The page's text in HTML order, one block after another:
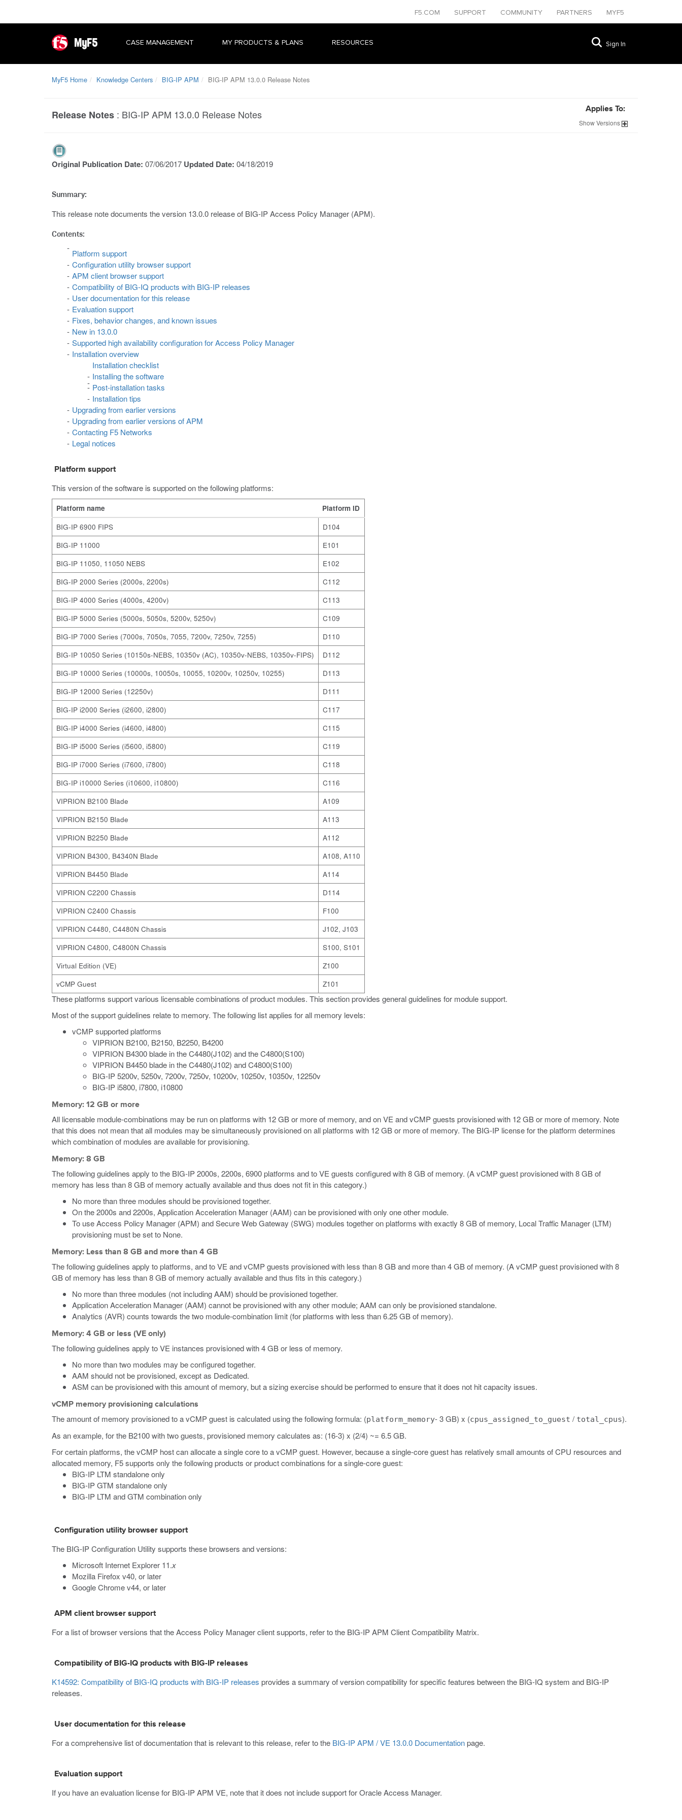
F5.COM SUPPORT COMMUNITY PARTNERS MYF5
MyF5 CASE MANAGEMENT MY PRODUCTS & PLANS RESOURCES Sign In
MyF5 Home Knowledge Centers BIG-IP APM BIG-IP APM 13.0.0 Release Notes
Release Notes : BIG-IP APM 13.0.0 Release Notes Applies To:
ShowVersions
Original Publication Date: 07/06/2017 Updated Date: 04/18/2019
Summary:
This release note documents the version 13.0.0 release of BIG-IP Access Policy Manager (APM).
Contents:
Platform support
Configuration utility browser support
APM client browser support
Compatibility of BIG-IQ products with BIG-IP releases
User documentation for this release
Evaluation support
Fixes, behavior changes, and known issues
New in 13.0.0
Supported high availability configuration for Access Policy Manager
Installation overview
Installation checklist
Installing the software
Post-installation tasks
Installation tips
Upgrading from earlier versions
Upgrading from earlier versions of APM
Contacting F5 Networks
Legal notices
Platform support
This version of the software is supported on the following platforms:
Platform name
Platform ID
BIG-IP 6900 FIPS
D104
BIG-IP 11000
E101
BIG-IP 11050, 11050 NEBS
E102
BIG-IP 2000 Series (2000s, 2200s)
C112
BIG-IP 4000 Series (4000s, 4200v)
C113
BIG-IP 5000 Series (5000s, 5050s, 5200v, 5250v)
C109
BIG-IP 7000 Series (7000s, 7050s, 7055, 7200v, 7250v, 7255)
D110
BIG-IP 10050 Series (10150s-NEBS, 10350v (AC), 10350v-NEBS, 10350v-FIPS)
D112
BIG-IP 10000 Series (10000s, 10050s, 10055, 10200v, 10250v, 10255)
D113
BIG-IP 12000 Series (12250v)
D111
BIG-IP i2000 Series (i2600, i2800)
C117
BIG-IP i4000 Series (i4600, i4800)
C115
BIG-IP i5000 Series (i5600, i5800)
C119
BIG-IP i7000 Series (i7600, i7800)
C118
BIG-IP i10000 Series (i10600, i10800)
C116
VIPRION B2100 Blade
A109
VIPRION B2150 Blade
A113
VIPRION B2250 Blade
A112
VIPRION B4300, B4340N Blade
A108, A110
VIPRION B4450 Blade
A114
VIPRION C2200 Chassis
D114
VIPRION C2400 Chassis
F100
VIPRION C4480, C4480N Chassis
J102, J103
VIPRION C4800, C4800N Chassis
S100, S101
Virtual Edition (VE)
Z100
vCMP Guest
Z101
These platforms support various licensable combinations of product modules. This section provides general guidelines for module support.
Most of the support guidelines relate to memory. The following list applies for all memory levels:
vCMP supported platforms
VIPRION B2100, B2150, B2250, B4200
VIPRION B4300 blade in the C4480(J102) and the C4800(S100)
VIPRION B4450 blade in the C4480(J102) and C4800(S100)
BIG-IP 5200v, 5250v, 7200v, 7250v, 10200v, 10250v, 10350v, 12250v
BIG-IP i5800, i7800, i10800
Memory: 12 GB or more
All licensable module-combinations may be run on platforms with 12 GB or more of memory, and on VE and vCMP guests provisioned with 12 GB or more of memory. Note
that this does not mean that all modules may be simultaneously provisioned on all platforms with 12 GB or more of memory. The BIG-IP license for the platform determines
which combination of modules are available for provisioning.
Memory: 8 GB
The following guidelines apply to the BIG-IP 2000s, 2200s, 6900 platforms and to VE guests configured with 8 GB of memory. (A vCMP guest provisioned with 8 GB of
memory has less than 8 GB of memory actually available and thus does not fit in this category.)
No more than three modules should be provisioned together.
On the 2000s and 2200s, Application Acceleration Manager (AAM) can be provisioned with only one other module.
To use Access Policy Manager (APM) and Secure Web Gateway (SWG) modules together on platforms with exactly 8 GB of memory, Local Traffic Manager (LTM)
provisioning must be set to None.
Memory: Less than 8 GB and more than 4 GB
The following guidelines apply to platforms, and to VE and vCMPguests provisioned with less than 8 GB and more than 4 GB of memory. (A vCMP guest provisioned with 8
GB of memory has less than 8 GB of memory actually available and thus fits in this category.)
No more than three modules (not including AAM) should be provisioned together.
Application Acceleration Manager (AAM) cannot be provisioned with any other module; AAM can only be provisioned standalone.
Analytics (AVR) counts towards the two module-combination limit (for platforms with less than 6.25 GB of memory).
Memory: 4 GB or less (VE only)
The following guidelines apply to VE instances provisioned with 4 GB or less of memory.
No more than two modules may be configured together.
AAM should not be provisioned, except as Dedicated.
ASM can be provisioned with this amount of memory, but a sizing exercise should be performed to ensure that it does not hit capacity issues.
vCMP memory provisioning calculations
The amount of memory provisioned to a vCMP guest is calculated using the following formula: (platform_memory- 3 GB) x (cpus_assigned_to_guest / total_cpus).
As an example, for the B2100 with two guests, provisioned memory calculates as: (16-3) x (2/4) ~= 6.5 GB.
For certain platforms, the vCMP host can allocate a single core to a vCMP guest. However, because a single-core guest has relatively small amounts of CPU resources and
allocated memory, F5 supports only the following products or product combinations for a single-core guest:
BIG-IP LTM standalone only
BIG-IP GTM standalone only
BIG-IP LTM and GTM combination only
Configuration utility browser support
The BIG-IP Configuration Utility supports these browsers and versions:
Microsoft Internet Explorer 11.x
Mozilla Firefox v40, or later
Google Chrome v44, or later
APM client browser support
For a list of browser versions that the Access Policy Manager client supports, refer to the BIG-IP APM Client Compatibility Matrix.
Compatibility of BIG-IQ products with BIG-IP releases
K14592: Compatibility of BIG-IQ products with BIG-IP releases provides a summary of version compatibility for specific features between the BIG-IQ system and BIG-IP
releases.
User documentation for this release
For a comprehensive list of documentation that is relevant to this release, refer to the BIG-IP APM / VE 13.0.0 Documentationpage.
Evaluation support
If you have an evaluation license for BIG-IP APM VE, note that it does not include support for Oracle Access Manager.